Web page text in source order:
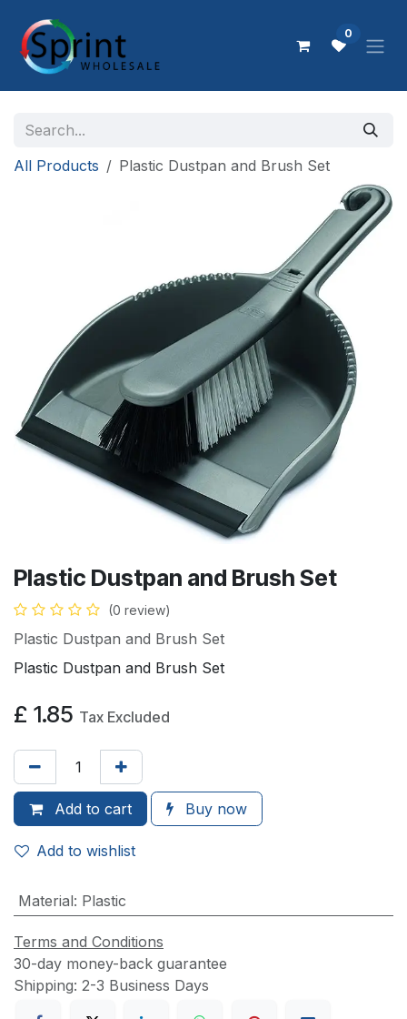
0
All Products Plastic Dustpan and Brush Set
Plastic Dustpan and Brush Set
(0 review)
Plastic Dustpan and Brush Set
Plastic Dustpan and Brush Set
£ 1.85 Tax Excluded
Add to cart Buy now
Add to wishlist
Material: Plastic
Terms and Conditions
30-day money-back guarantee
Shipping: 2-3 Business Days